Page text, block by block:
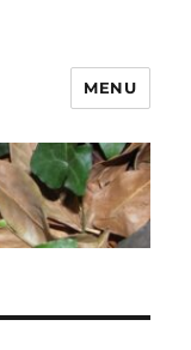
MENU